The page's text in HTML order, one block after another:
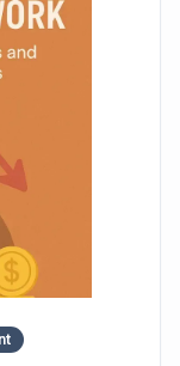
organized,